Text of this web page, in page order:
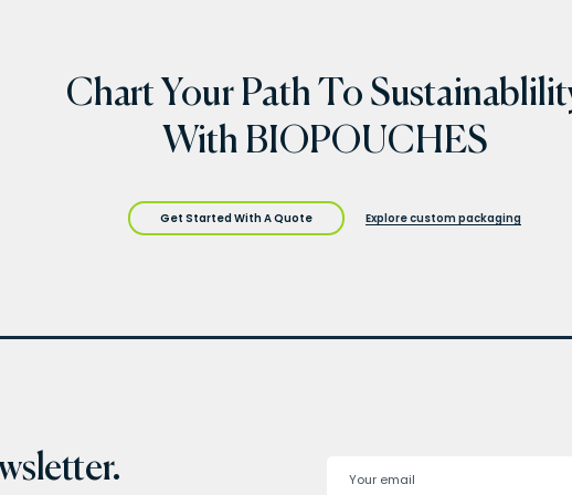
Chart Your Path To
With BIOPOUCHES
Get Started With A Quote Explore custom packaging